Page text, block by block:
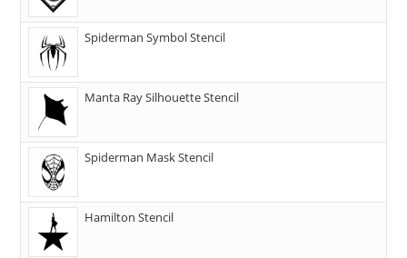
Spiderman Symbol Stencil
Manta Ray Silhouette Stencil
Spiderman Mask Stencil
Hamilton Stencil